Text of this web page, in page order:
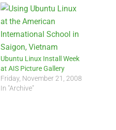
Ubuntu Linux Install Week
at AIS Picture Gallery
Friday, November 21, 2008
In "Archive"